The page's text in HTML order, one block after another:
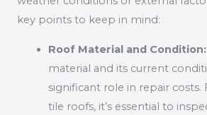
key points to keep in mind:
Roof Material and Condition:
material and its current
significant role in repair costs.
tile roofs, it’s essential to